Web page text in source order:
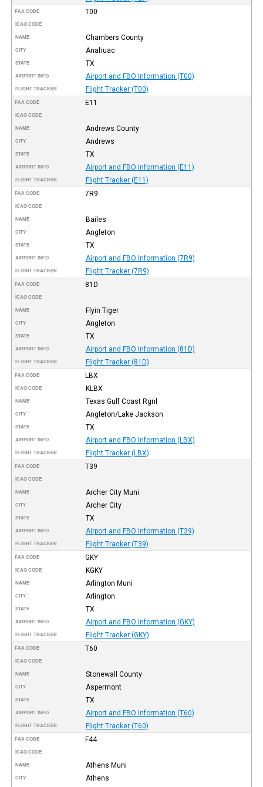
FAA CODE T00
ICAO CODE
NAME Chambers County
CITY Anahuac
STATE TX
AIRPORT INFO Airport and FBO Information (T00)
FLIGHT TRACKER Flight Tracker (T00)
FAA CODE E11
ICAO CODE
NAME Andrews County
CITY Andrews
STATE TX
AIRPORT INFO Airport and FBO Information (E11)
FLIGHT TRACKER Flight Tracker (E11)
FAA CODE 7R9
ICAO CODE
NAME Bailes
CITY Angleton
STATE TX
AIRPORT INFO Airport and FBO Information (7R9)
FLIGHT TRACKER Flight Tracker (7R9)
FAA CODE 81D
ICAO CODE
NAME Flyin Tiger
CITY Angleton
STATE TX
AIRPORT INFO Airport and FBO Information (81D)
FLIGHT TRACKER Flight Tracker (81D)
FAA CODE LBX
ICAO CODE KLBX
NAME Texas Gulf Coast Rgnl
CITY Angleton/Lake Jackson
STATE TX
AIRPORT INFO Airport and FBO Information (LBX)
FLIGHT TRACKER Flight Tracker (LBX)
FAA CODE T39
ICAO CODE
NAME Archer City Muni
CITY Archer City
STATE TX
AIRPORT INFO Airport and FBO Information (T39)
FLIGHT TRACKER Flight Tracker (T39)
FAA CODE GKY
ICAO CODE KGKY
NAME Arlington Muni
CITY Arlington
STATE TX
AIRPORT INFO Airport and FBO Information (GKY)
FLIGHT TRACKER Flight Tracker (GKY)
FAA CODE T60
ICAO CODE
NAME Stonewall County
CITY Aspermont
STATE TX
AIRPORT INFO Airport and FBO Information (T60)
FLIGHT TRACKER Flight Tracker (T60)
FAA CODE F44
ICAO CODE
NAME Athens Muni
CITY Athens